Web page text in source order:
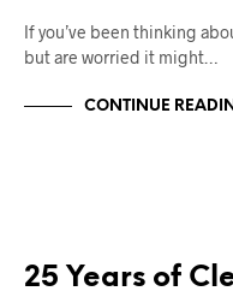
If you’ve been thinking
but are worried it might…
CONTINUE
25 Years of